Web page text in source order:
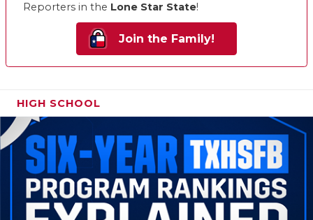
Reporters in the Lone Star State!
Join the Family!
HIGH SCHOOL